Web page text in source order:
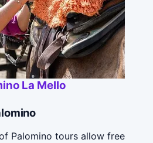
La Mello
Palomino tours allow free